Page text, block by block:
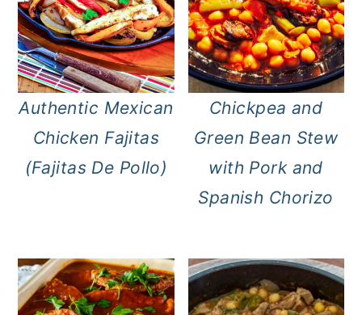
Authentic Mexican
Chicken Fajitas
(Fajitas De Pollo)
Chickpea and
Green Bean Stew
with Pork and
Spanish Chorizo